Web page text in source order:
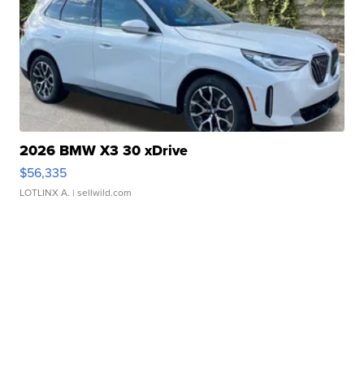
2026 BMW X3 30 xDrive
$56,335
LOTLINX A. | sellwild.com